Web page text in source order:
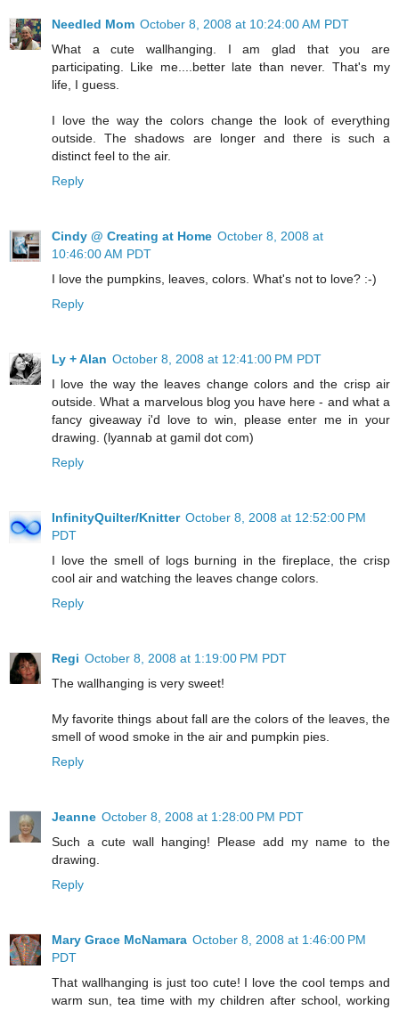
Needled Mom October 8, 2008 at 10:24:00 AM PDT
What a cute wallhanging. I am glad that you are
participating. Like me....better late than never. That's my
life, I guess.
I love the way the colors change the look of everything
outside. The shadows are longer and there is such a
distinct feel to the air.
Reply
Cindy @ Creating at Home October 8, 2008 at
10:46:00 AM PDT
I love the pumpkins, leaves, colors. What's not to love? :-)
Reply
Ly + Alan October 8, 2008 at 12:41:00 PM PDT
I love the way the leaves change colors and the crisp air
outside. What a marvelous blog you have here - and what a
fancy giveaway i'd love to win, please enter me in your
drawing. (lyannab at gamil dot com)
Reply
InfinityQuilter/Knitter October 8, 2008 at 12:52:00 PM
PDT
I love the smell of logs burning in the fireplace, the crisp
cool air and watching the leaves change colors.
Reply
Regi October 8, 2008 at 1:19:00 PM PDT
The wallhanging is very sweet!
My favorite things about fall are the colors of the leaves, the
smell of wood smoke in the air and pumpkin pies.
Reply
Jeanne October 8, 2008 at 1:28:00 PM PDT
Such a cute wall hanging! Please add my name to the
drawing.
Reply
Mary Grace McNamara October 8, 2008 at 1:46:00 PM
PDT
That wallhanging is just too cute! I love the cool temps and
warm sun, tea time with my children after school, working